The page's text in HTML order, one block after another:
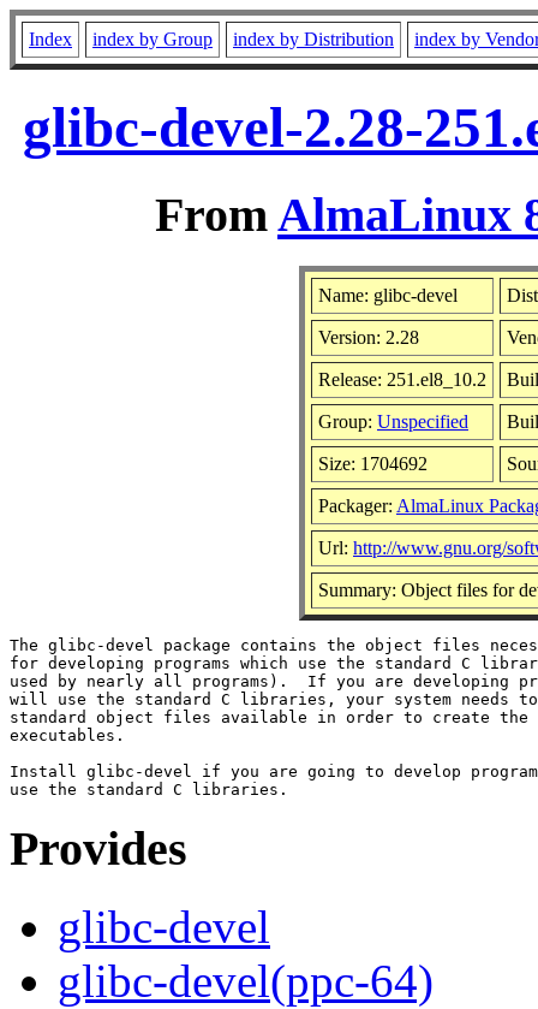
Index index by Group index by Distribution index by
glibc-devel-2.28-
FromAlmaLinux
Name: glibc-devel
Version: 2.28
Release: 251.el8_10.2
Group: Unspecified
Size: 1704692
Packager: AlmaLinux
Url: http://www.gnu.org/
Summary: Object files for
The glibc-devel package contains the object files
for developing programs which use the standard C
used by nearly all programs).  If you are developing
will use the standard C libraries, your system needs to
standard object files available in order to create the
executables.
Install glibc-devel if you are going to develop
Provides
glibc-devel
glibc-devel(ppc-64)